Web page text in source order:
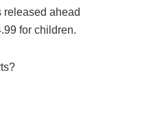
released ahead
for children.